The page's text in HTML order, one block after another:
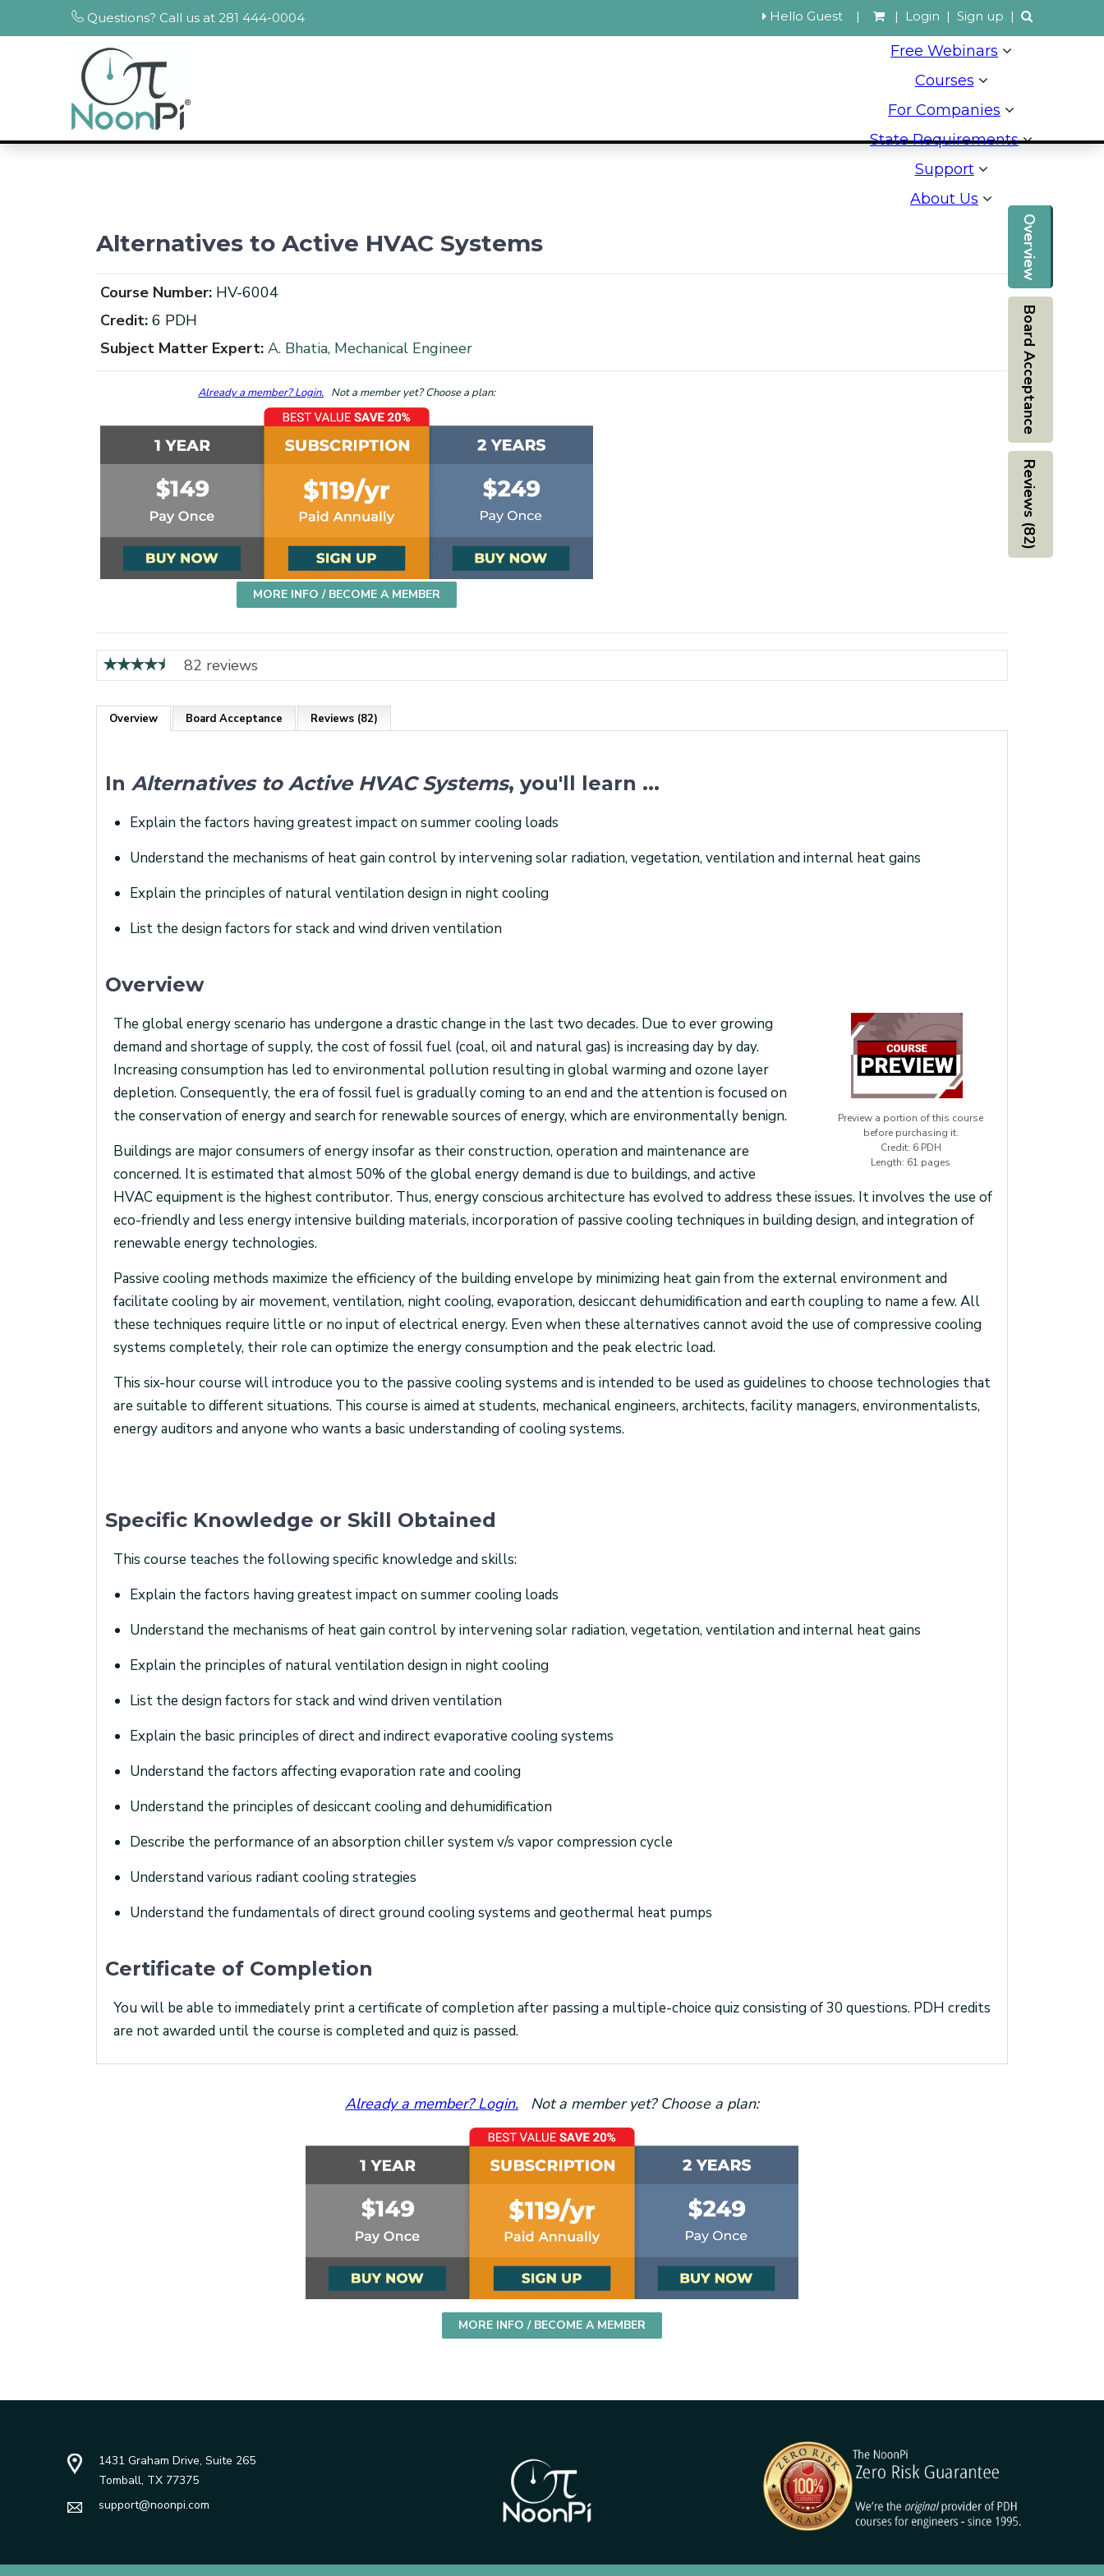
Questions? Call us at 281 444-0004 Hello Guest | | Login | Sign up |
Free Webinars
Courses
For Companies
State Requirements
Support
About Us
Alternatives to Active HVAC Systems
Course Number: HV-6004
Credit: 6 PDH
Subject Matter Expert: A. Bhatia, Mechanical Engineer
Already a member? Login. Not a member yet? Choose a plan:
MORE INFO / BECOME A MEMBER
82 reviews
Overview Board Acceptance Reviews (82)
In Alternatives to Active HVAC Systems, you'll learn ...
Explain the factors having greatest impact on summer cooling loads
Understand the mechanisms of heat gain control by intervening solar radiation, vegetation, ventilation and internal heat gains
Explain the principles of natural ventilation design in night cooling
List the design factors for stack and wind driven ventilation
Overview
Preview a portion of this course
before purchasing it.
Credit: 6 PDH
Length: 61 pages
The global energy scenario has undergone a drastic change in the last two decades. Due to ever growing
demand and shortage of supply, the cost of fossil fuel (coal, oil and natural gas) is increasing day by day.
Increasing consumption has led to environmental pollution resulting in global warming and ozone layer
depletion. Consequently, the era of fossil fuel is gradually coming to an end and the attention is focused on
the conservation of energy and search for renewable sources of energy, which are environmentally benign.
Buildings are major consumers of energy insofar as their construction, operation and maintenance are
concerned. It is estimated that almost 50% of the global energy demand is due to buildings, and active
HVAC equipment is the highest contributor. Thus, energy conscious architecture has evolved to address these issues. It involves the use of
eco-friendly and less energy intensive building materials, incorporation of passive cooling techniques in building design, and integration of
renewable energy technologies.
Passive cooling methods maximize the efficiency of the building envelope by minimizing heat gain from the external environment and
facilitate cooling by air movement, ventilation, night cooling, evaporation, desiccant dehumidification and earth coupling to name a few. All
these techniques require little or no input of electrical energy. Even when these alternatives cannot avoid the use of compressive cooling
systems completely, their role can optimize the energy consumption and the peak electric load.
This six-hour course will introduce you to the passive cooling systems and is intended to be used as guidelines to choose technologies that
are suitable to different situations. This course is aimed at students, mechanical engineers, architects, facility managers, environmentalists,
energy auditors and anyone who wants a basic understanding of cooling systems.
Specific Knowledge or Skill Obtained
This course teaches the following specific knowledge and skills:
Explain the factors having greatest impact on summer cooling loads
Understand the mechanisms of heat gain control by intervening solar radiation, vegetation, ventilation and internal heat gains
Explain the principles of natural ventilation design in night cooling
List the design factors for stack and wind driven ventilation
Explain the basic principles of direct and indirect evaporative cooling systems
Understand the factors affecting evaporation rate and cooling
Understand the principles of desiccant cooling and dehumidification
Describe the performance of an absorption chiller system v/s vapor compression cycle
Understand various radiant cooling strategies
Understand the fundamentals of direct ground cooling systems and geothermal heat pumps
Certificate of Completion
You will be able to immediately print a certificate of completion after passing a multiple-choice quiz consisting of 30 questions. PDH credits
are not awarded until the course is completed and quiz is passed.
Already a member? Login. Not a member yet? Choose a plan:
MORE INFO / BECOME A MEMBER
Overview
Board Acceptance
Reviews (82)
1431 Graham Drive, Suite 265
Tomball, TX 77375
support@noonpi.com